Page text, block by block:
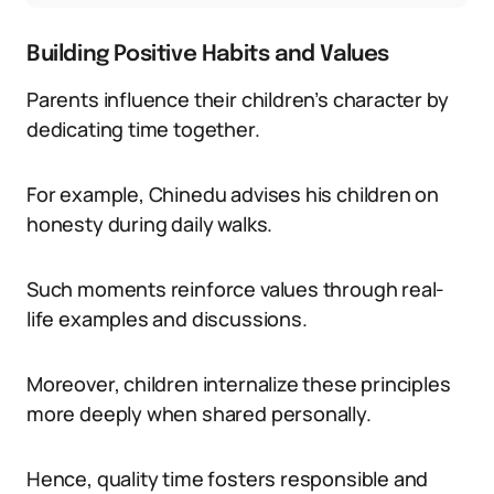
Building Positive Habits and Values
Parents influence their children’s character by
dedicating time together.
For example, Chinedu advises his children on
honesty during daily walks.
Such moments reinforce values through real-
life examples and discussions.
Moreover, children internalize these principles
more deeply when shared personally.
Hence, quality time fosters responsible and